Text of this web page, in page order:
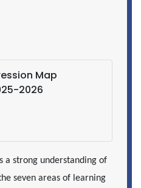
Map
2026
a strong understanding of
seven areas of learning